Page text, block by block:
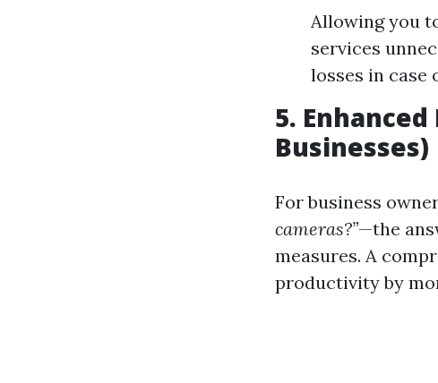
Allowing you
services
losses in case
5.
Businesses)
For business
cameras?”—the
measures. A
productivity by